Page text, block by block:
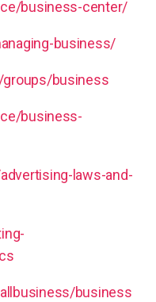
business-center/
business/
groups/business
business-
laws-and-
business